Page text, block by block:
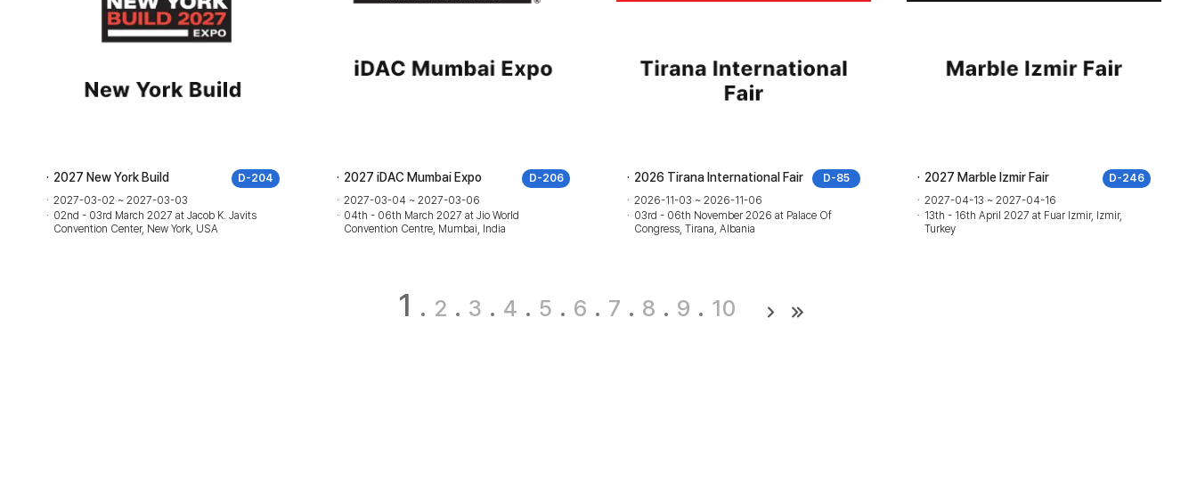
D-204
2027 New York Build
2027-03-02 ~ 2027-03-03
02nd - 03rd March 2027 at Jacob K. Javits
Convention Center, New York, USA
D-206
2027 iDAC Mumbai Expo
2027-03-04 ~ 2027-03-06
04th - 06th March 2027 at Jio World
Convention Centre, Mumbai, India
D-85
2026 Tirana International Fair
2026-11-03 ~ 2026-11-06
03rd - 06th November 2026 at Palace Of
Congress, Tirana, Albania
D-246
2027 Marble Izmir Fair
2027-04-13 ~ 2027-04-16
13th - 16th April 2027 at Fuar Izmir, Izmir,
Turkey
1 2 3 4 5 6 7 8 9 10